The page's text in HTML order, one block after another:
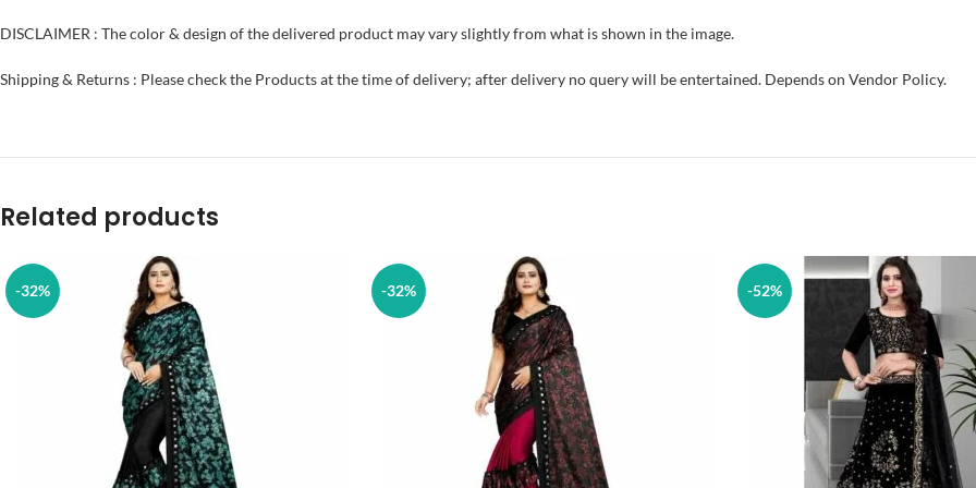
DISCLAIMER : The color & design of the delivered product may vary slightly from what is shown in the image.
Shipping & Returns : Please check the Products at the time of delivery; after delivery no query will be entertained. Depends on Vendor Policy.
Related products
-32% -32% -52%